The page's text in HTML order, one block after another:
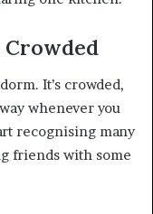
Crowded
It’s crowded,
whenever you
recognising many
friends with some